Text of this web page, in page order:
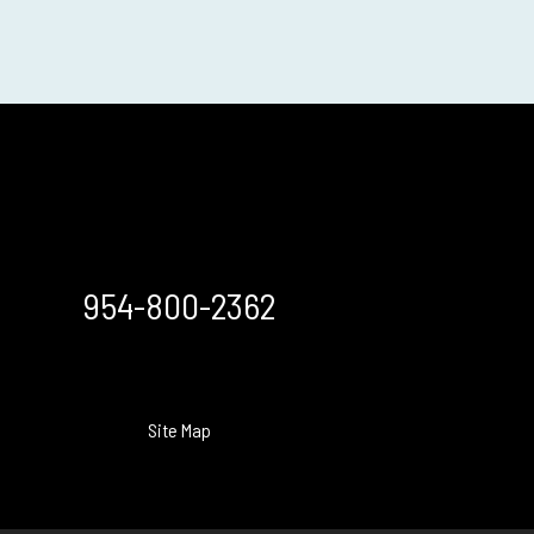
954-800-2362
Site Map